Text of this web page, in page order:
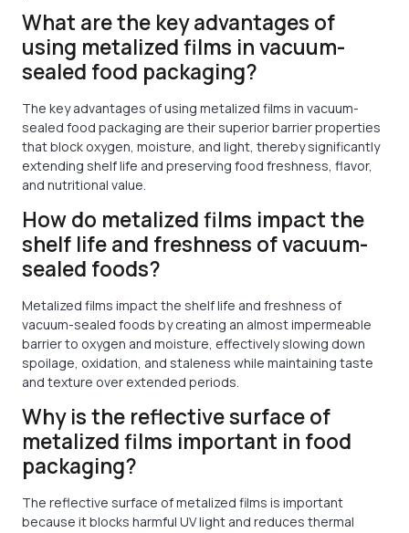
What are the key advantages of
using metalized films in vacuum-
sealed food packaging?
The key advantages of using metalized films in vacuum-
sealed food packaging are their superior barrier properties
that block oxygen, moisture, and light, thereby significantly
extending shelf life and preserving food freshness, flavor,
and nutritional value.
How do metalized films impact the
shelf life and freshness of vacuum-
sealed foods?
Metalized films impact the shelf life and freshness of
vacuum-sealed foods by creating an almost impermeable
barrier to oxygen and moisture, effectively slowing down
spoilage, oxidation, and staleness while maintaining taste
and texture over extended periods.
Why is the reflective surface of
metalized films important in food
packaging?
The reflective surface of metalized films is important
because it blocks harmful UV light and reduces thermal